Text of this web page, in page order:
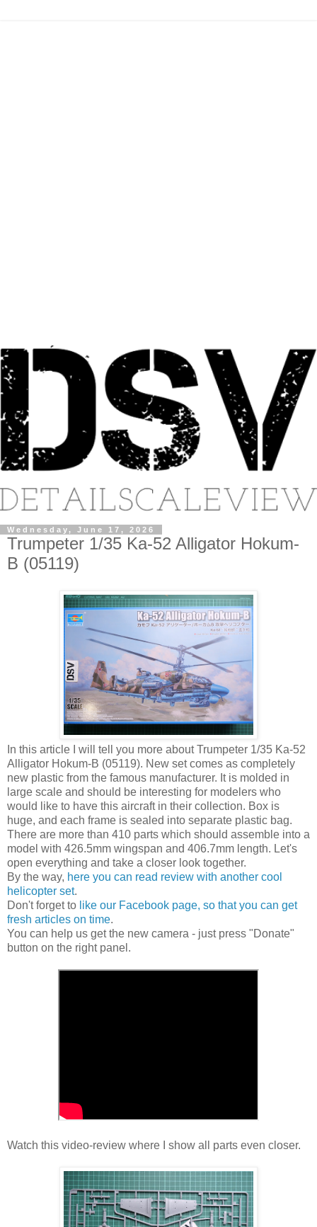
Wednesday, June 17, 2026
Trumpeter 1/35 Ka-52 Alligator Hokum-
B (05119)
In this article I will tell you more about Trumpeter 1/35 Ka-52
Alligator Hokum-B (05119). New set comes as completely
new plastic from the famous manufacturer. It is molded in
large scale and should be interesting for modelers who
would like to have this aircraft in their collection. Box is
huge, and each frame is sealed into separate plastic bag.
There are more than 410 parts which should assemble into a
model with 426.5mm wingspan and 406.7mm length. Let's
open everything and take a closer look together.
By the way, here you can read review with another cool
helicopter set.
Don't forget to like our Facebook page, so that you can get
fresh articles on time.
You can help us get the new camera - just press "Donate"
button on the right panel.
Watch this video-review where I show all parts even closer.